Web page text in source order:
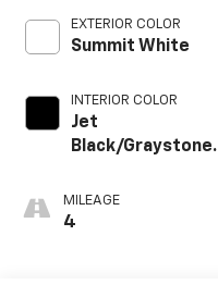
EXTERIOR COLOR
Summit White
INTERIOR COLOR
Jet
Black/Graystone,
Leather Seating
Surfaces
MILEAGE
4